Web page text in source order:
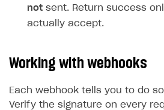
not sent. Return success
actually accept.
Working with webhooks
Each webhook tells you to do
Verify the signature on every